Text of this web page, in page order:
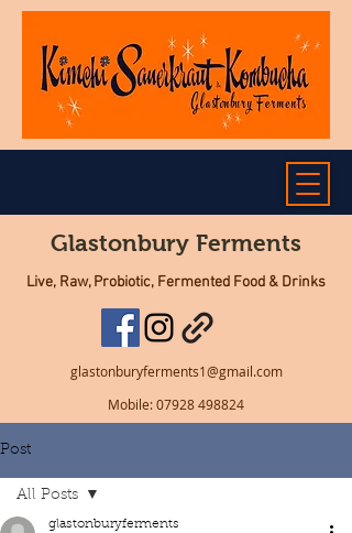
Glastonbury Ferments
glastonburyferments1@gmail.com
Mobile:07928 498824
Live, Raw, Probiotic, Fermented Food & Drinks
Post
All Posts
glastonburyferments